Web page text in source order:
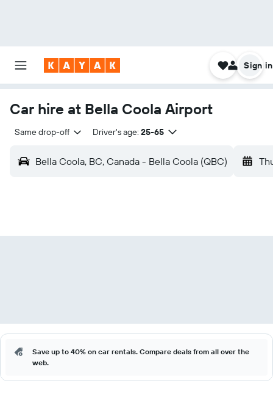
Sign in
Car hire at Bella Coola Airport
Same drop-off Driver's age: 25-65
Bella Coola, BC, Canada - Bella Coola (QBC)
Save up to 40% on car rentals. Compare deals from all over the
web.